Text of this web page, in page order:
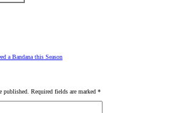
a Bandana this Season
published. Required fields are marked *